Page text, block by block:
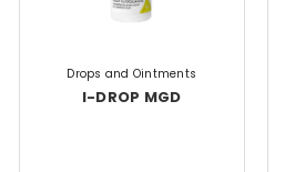
Drops and Ointments
I-DROP MGD